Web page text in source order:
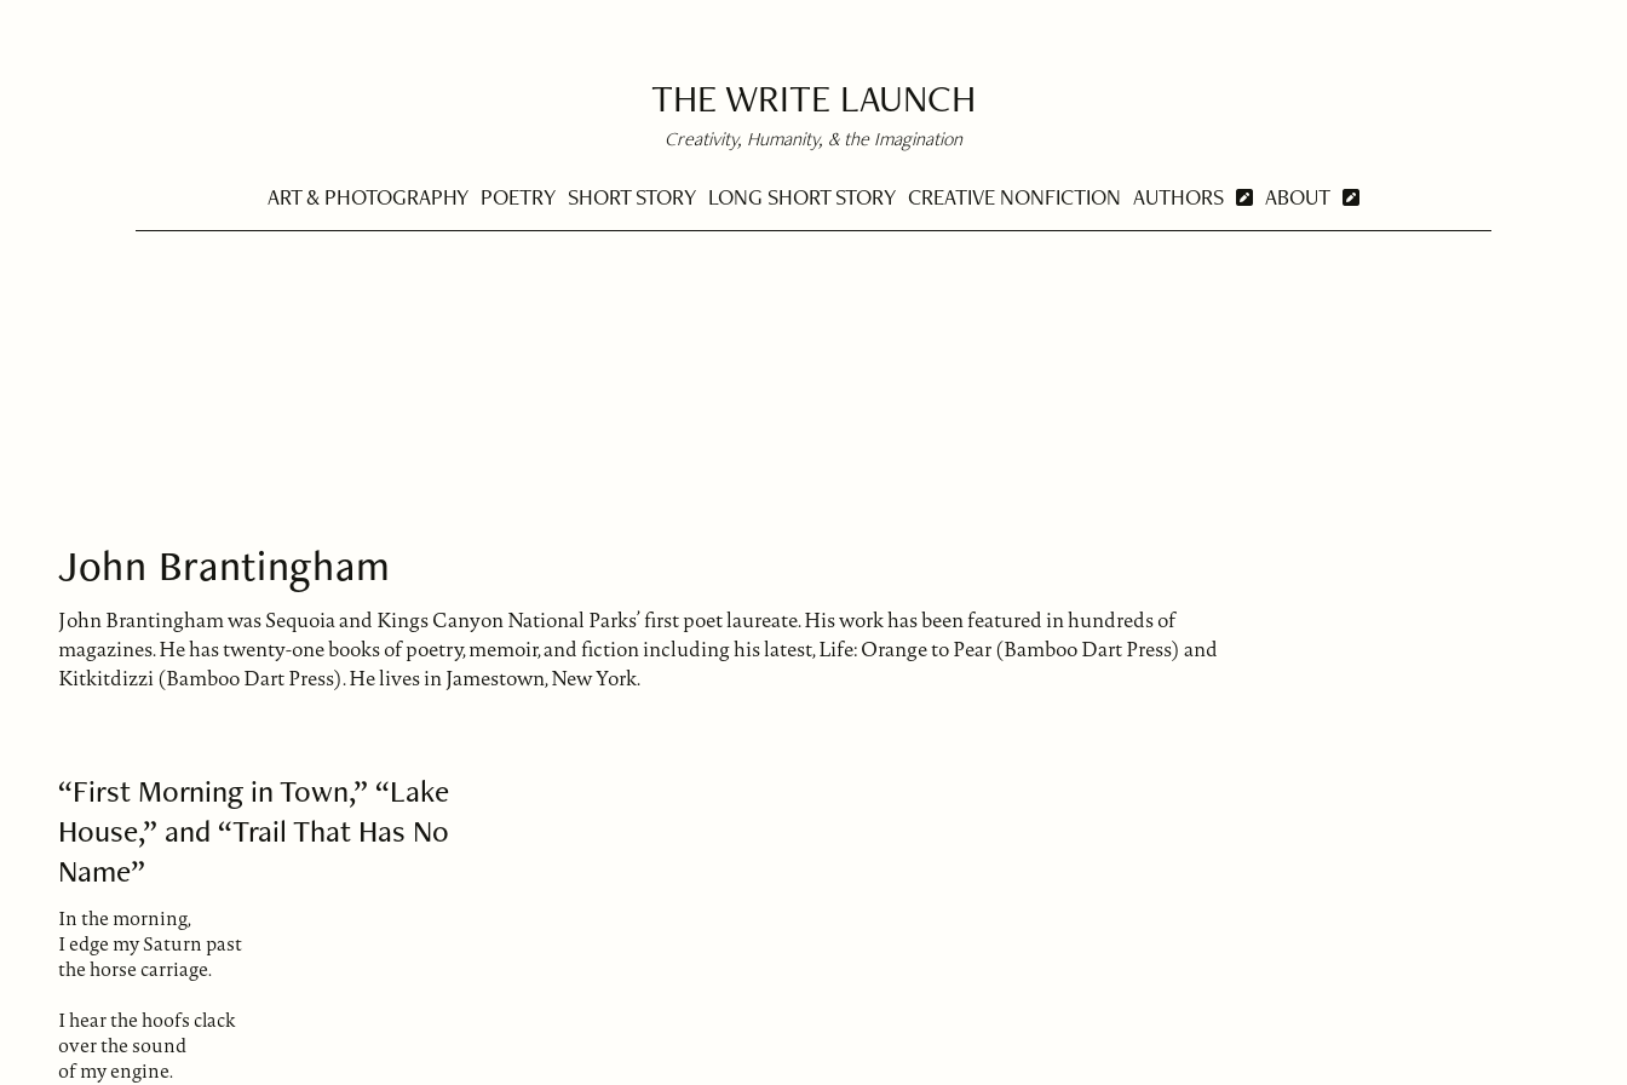
THE WRITE LAUNCH
Creativity, Humanity, & the Imagination
ART & PHOTOGRAPHY POETRY SHORT STORY LONG SHORT STORY CREATIVE NONFICTION AUTHORS ABOUT
John Brantingham
John Brantingham was Sequoia and Kings Canyon National Parks’ first poet laureate. His work has been featured in hundreds of
magazines. He has twenty-one books of poetry, memoir, and fiction including his latest, Life: Orange to Pear (Bamboo Dart Press) and
Kitkitdizzi (Bamboo Dart Press). He lives in Jamestown, New York.
“First Morning in Town,” “Lake
House,” and “Trail That Has No
Name”
In the morning,
I edge my Saturn past
the horse carriage.
I hear the hoofs clack
over the sound
of my engine.